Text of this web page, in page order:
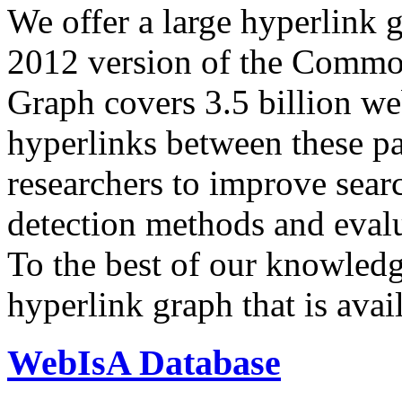
We offer a large hyperlink
2012 version of the
Graph covers 3.5 billion
hyperlinks between these
researchers to improve
detection methods and
To the best of our
hyperlink graph that is
WebIsA Database